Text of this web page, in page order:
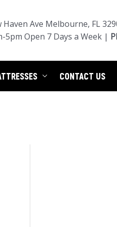
Haven Ave Melbourne, FL
5pm Open 7 Days a Week |
CONTACT US